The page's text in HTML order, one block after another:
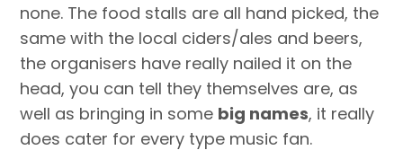
none. The food stalls are all hand picked, the
same with the local ciders/ales and beers,
the organisers have really nailed it on the
head, you can tell they themselves are, as
well as bringing in some big names, it really
does cater for every type music fan.